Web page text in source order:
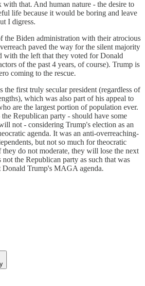
with that. And human nature - the desire to
life because it would be boring and leave
I digress.
the Biden administration with their atrocious
paved the way for the silent majority
with the left that they voted for Donald
of the past 4 years, of course). Trump is
coming to the rescue.
the first truly secular president (regardless of
which was also part of his appeal to
are the largest portion of population ever.
Republican party - should have some
not - considering Trump's election as an
agenda. It was an anti-overreaching-
but not so much for theocratic
do not moderate, they will lose the next
not the Republican party as such that was
Donald Trump's MAGA agenda.